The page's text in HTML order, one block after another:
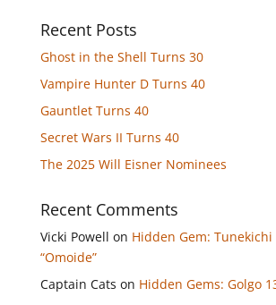
Recent Posts
Ghost in the Shell Turns 30
Vampire Hunter D Turns 40
Gauntlet Turns 40
Secret Wars II Turns 40
The 2025 Will Eisner Nominees
Recent Comments
Vicki Powell on Hidden Gem: Tunekichi
“Omoide”
Captain Cats on Hidden Gems: Golgo